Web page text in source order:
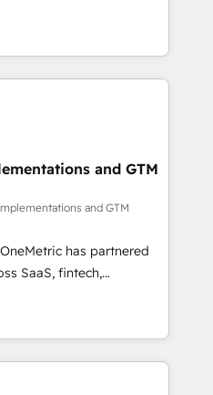
teams use with
can rely on for
and intelligence.
Ireland, and
of successful
market and enterprise
AI to design connected
scalable revenue
RevOps, CRM and data
and strategic marketing,
FLAIR framework
Elite
certified consultancy,
and technology to help
and grow stronger.
and GTM
and GTM
has partnered
SaaS, fintech,
other industries. With
we deliver scalable
and RevOps challenges.